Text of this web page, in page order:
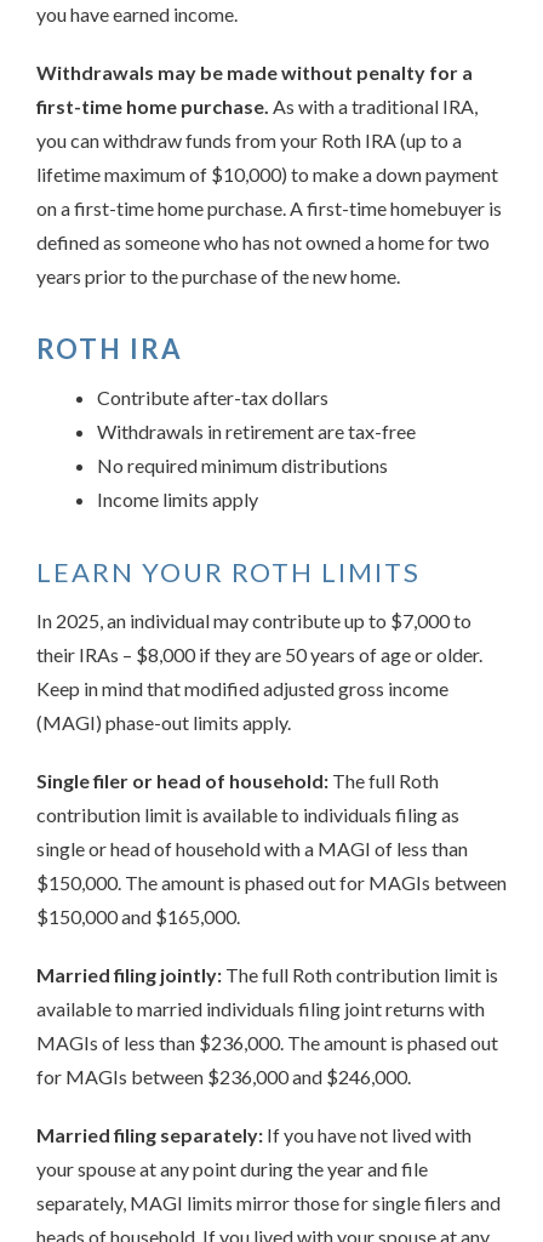
you have earned income.
Withdrawals may be made without penalty for a
first-time home purchase. As with a traditional IRA,
you can withdraw funds from your Roth IRA (up to a
lifetime maximum of $10,000) to make a down payment
on a first-time home purchase. A first-time homebuyer is
defined as someone who has not owned a home for two
years prior to the purchase of the new home.
ROTH IRA
Contribute after-tax dollars
Withdrawals in retirement are tax-free
No required minimum distributions
Income limits apply
LEARN YOUR ROTH LIMITS
In 2025, an individual may contribute up to $7,000 to
their IRAs – $8,000 if they are 50 years of age or older.
Keep in mind that modified adjusted gross income
(MAGI) phase-out limits apply.
Single filer or head of household: The full Roth
contribution limit is available to individuals filing as
single or head of household with a MAGI of less than
$150,000. The amount is phased out for MAGIs between
$150,000 and $165,000.
Married filing jointly: The full Roth contribution limit is
available to married individuals filing joint returns with
MAGIs of less than $236,000. The amount is phased out
for MAGIs between $236,000 and $246,000.
Married filing separately: If you have not lived with
your spouse at any point during the year and file
separately, MAGI limits mirror those for single filers and
heads of household. If you lived with your spouse at any